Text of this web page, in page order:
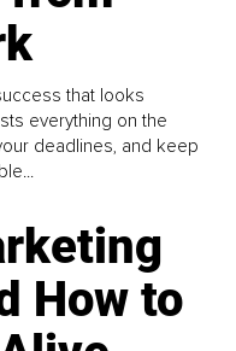
that looks
everything on the
deadlines, and keep
How to